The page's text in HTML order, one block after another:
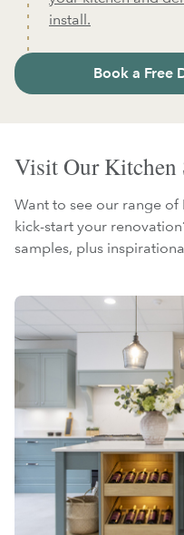
install.
Book a Free
Visit Our Kitchen
Want to see our range of
kick-start your
samples, plus